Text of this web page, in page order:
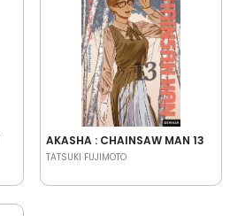
AKASHA : CHAINSAW MAN 13
TATSUKI FUJIMOTO